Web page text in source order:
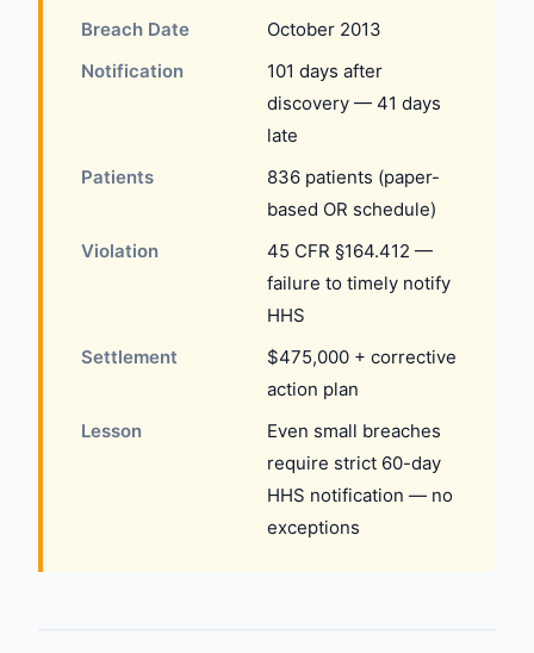
Breach Date
October 2013
Notification
101 days after
discovery — 41 days
late
Patients
836 patients (paper-
based OR schedule)
Violation
45 CFR §164.412 —
failure to timely notify
HHS
Settlement
$475,000 + corrective
action plan
Lesson
Even small breaches
require strict 60-day
HHS notification — no
exceptions